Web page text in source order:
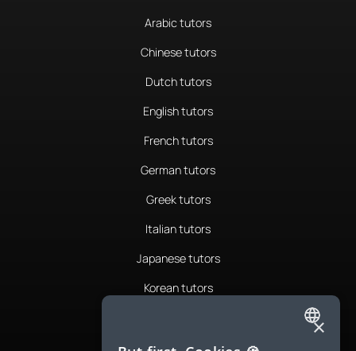
Arabic tutors
Chinese tutors
Dutch tutors
English tutors
French tutors
German tutors
Greek tutors
Italian tutors
Japanese tutors
Korean tutors
Romanian tutors
ENGLISH
×